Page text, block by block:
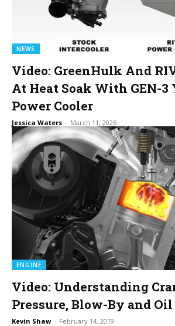
NEWS
Video: GreenHulk And
At Heat Soak With GEN-3
Power Cooler
Jessica Waters - March 11, 2026
ENGINE
Video: Understanding
Pressure, Blow-By and Oil
Kevin Shaw - February 14, 2019